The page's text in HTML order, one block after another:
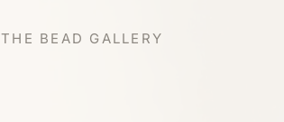
THE BEAD GALLERY